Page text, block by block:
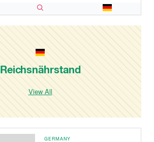
Reichsnährstand
View All
GERMANY